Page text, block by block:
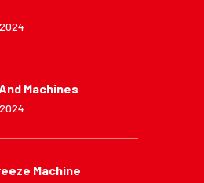
Machines
Machine